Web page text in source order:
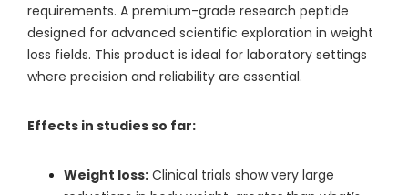
requirements. A premium-grade research peptide
designed for advanced scientific exploration in weight
loss fields. This product is ideal for laboratory settings
where precision and reliability are essential.
Effects in studies so far:
Weight loss: Clinical trials show very large